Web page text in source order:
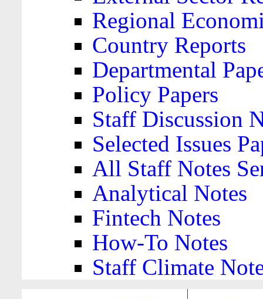
Regional
Country Reports
Departmental
Policy Papers
Staff Discussion
Selected Issues
All Staff Notes
Analytical Notes
Fintech Notes
How-To Notes
Staff Climate